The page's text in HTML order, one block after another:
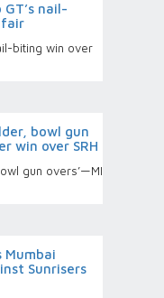
nail-
biting win over
bowl gun
win over SRH
gun overs’—MI
Sunrisers